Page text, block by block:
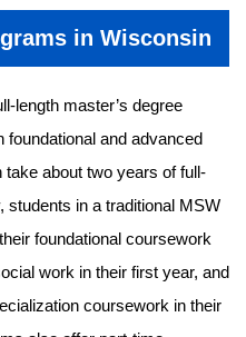
in Wisconsin
length master’s degree
foundational and advanced
about two years of full-
students in a traditional MSW
foundational coursework
work in their first year, and
coursework in their